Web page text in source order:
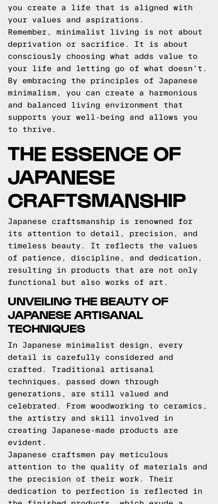
you create a life that is aligned with
your values and aspirations.
Remember, minimalist living is not about
deprivation or sacrifice. It is about
consciously choosing what adds value to
your life and letting go of what doesn't.
By embracing the principles of Japanese
minimalism, you can create a harmonious
and balanced living environment that
supports your well-being and allows you
to thrive.
THE ESSENCE OF
JAPANESE
CRAFTSMANSHIP
Japanese craftsmanship is renowned for
its attention to detail, precision, and
timeless beauty. It reflects the values
of patience, discipline, and dedication,
resulting in products that are not only
functional but also works of art.
UNVEILING THE BEAUTY OF
JAPANESE ARTISANAL
TECHNIQUES
In Japanese minimalist design, every
detail is carefully considered and
crafted. Traditional artisanal
techniques, passed down through
generations, are still valued and
celebrated. From woodworking to ceramics,
the artistry and skill involved in
creating Japanese-made products are
evident.
Japanese craftsmen pay meticulous
attention to the quality of materials and
the precision of their work. Their
dedication to perfection is reflected in